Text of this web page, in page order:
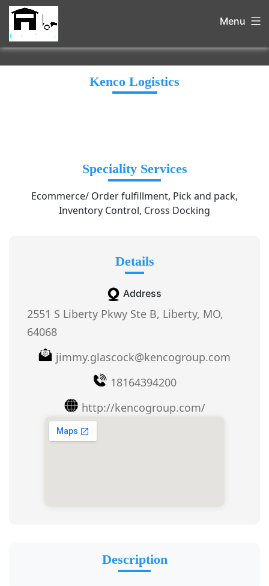
Menu
Kenco Logistics
Speciality Services
Ecommerce/ Order fulfillment, Pick and pack,
Inventory Control, Cross Docking
Details
Address
2551 S Liberty Pkwy Ste B, Liberty, MO,
64068
jimmy.glascock@kencogroup.com
18164394200
http://kencogroup.com/
Description